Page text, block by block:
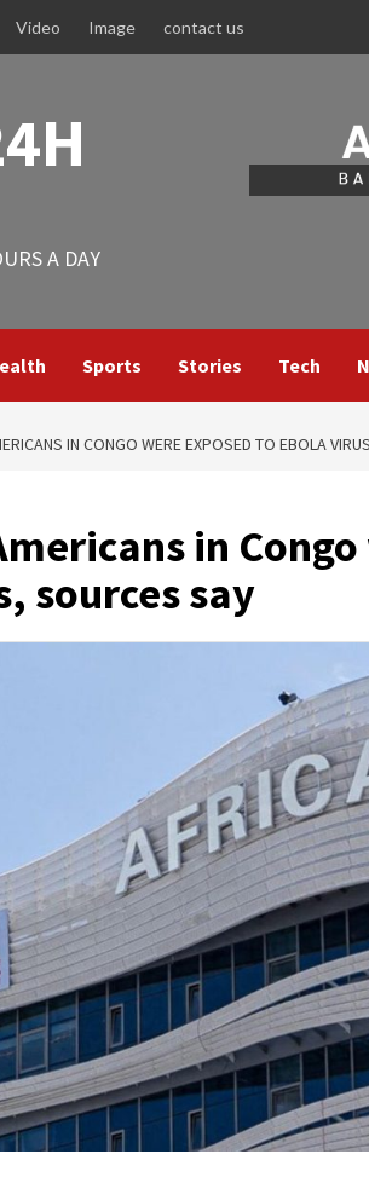
Video Image contact us
A DAY
Sports Stories Tech
IN CONGO WERE EXPOSED TO EBOLA
in
sources say